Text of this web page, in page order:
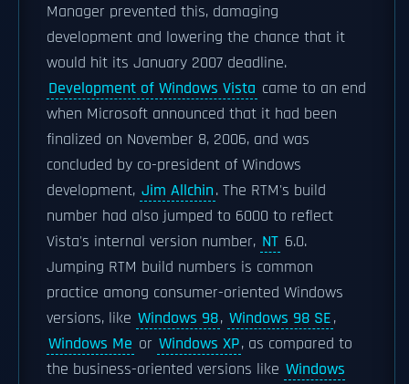
Manager prevented this, damaging
development and lowering the chance that it
would hit its January 2007 deadline.
Development of Windows Vista came to an end
when Microsoft announced that it had been
finalized on November 8, 2006, and was
concluded by co-president of Windows
development, Jim Allchin. The RTM's build
number had also jumped to 6000 to reflect
Vista's internal version number, NT 6.0.
Jumping RTM build numbers is common
practice among consumer-oriented Windows
versions, like Windows 98, Windows 98 SE,
Windows Me or Windows XP, as compared to
the business-oriented versions like Windows